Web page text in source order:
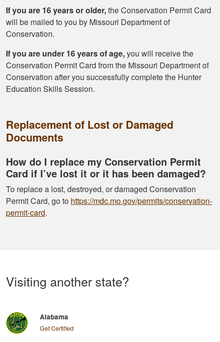
If you are 16 years or older,the Conservation Permit Card
will be mailed to you by Missouri Department of
Conservation.
If you are under 16 years of age,you will receive the
Conservation Permit Card from the Missouri Department of
Conservation after you successfully complete the Hunter
Education Skills Session.
Replacement of Lost or Damaged
Documents
How do I replace my Conservation Permit
Card if I’ve lost it or it has been damaged?
To replace a lost, destroyed, or damaged Conservation
Permit Card, go to https://mdc.mo.gov/permits/conservation-
permit-card.
Visiting another state?
Alabama
Get Certified